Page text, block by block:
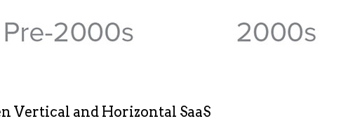
Vertical and Horizontal SaaS